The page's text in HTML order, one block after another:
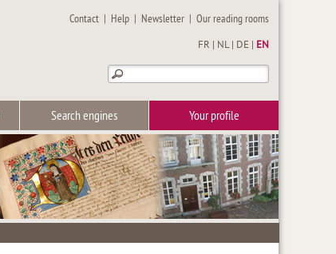
Contact | Help | Newsletter |Our reading rooms
FR NL| DE EN
Search engines Your profile